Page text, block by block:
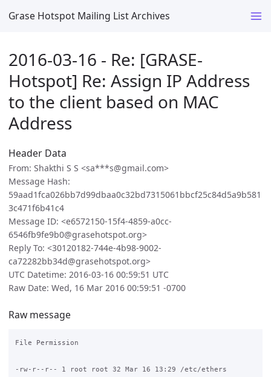
Grase Hotspot Mailing List Archives
2016-03-16 - Re: [GRASE-
Hotspot] Re: Assign IP Address
to the client based on MAC
Address
Header Data
From: Shakthi S S <sa***s@gmail.com>
Message Hash:
59aad1fca026bb7d99dbaa0c32bd7315061bbcf25c84d5a9b581
3c471f6b41c4
Message ID: <e6572150-15f4-4859-a0cc-
6546fb9fe9b0@grasehotspot.org>
Reply To: <30120182-744e-4b98-9002-
ca72282bb34d@grasehotspot.org>
UTC Datetime: 2016-03-16 00:59:51 UTC
Raw Date: Wed, 16 Mar 2016 00:59:51 -0700
Raw message
File Permission
-rw-r--r-- 1 root root 32 Mar 16 13:29 /etc/ethers